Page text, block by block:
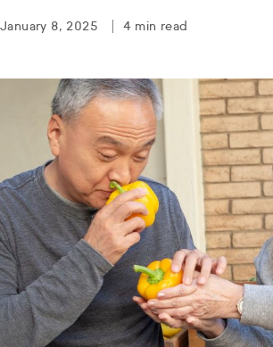
January 8, 2025 4 min read